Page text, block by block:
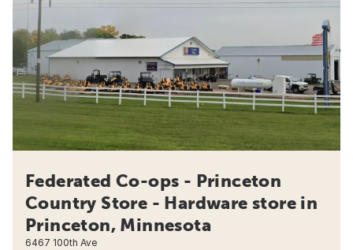
Federated Co-ops - Princeton
Country Store - Hardware store in
Princeton, Minnesota
6467 100th Ave